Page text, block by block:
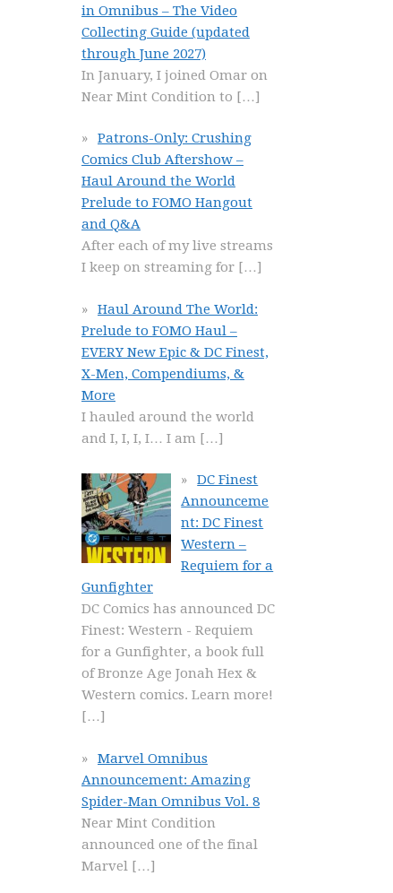
in Omnibus – The Video
Collecting Guide (updated
through June 2027)
In January, I joined Omar on
Near Mint Condition to […]
Patrons-Only: Crushing
Comics Club Aftershow –
Haul Around the World
Prelude to FOMO Hangout
and Q&A
After each of my live streams
I keep on streaming for […]
Haul Around The World:
Prelude to FOMO Haul –
EVERY New Epic & DC Finest,
X-Men, Compendiums, &
More
I hauled around the world
and I, I, I, I… I am […]
DC Finest
Announceme
nt: DC Finest
Western –
Requiem for a
Gunfighter
DC Comics has announced DC
Finest: Western - Requiem
for a Gunfighter, a book full
of Bronze Age Jonah Hex &
Western comics. Learn more!
[…]
Marvel Omnibus
Announcement: Amazing
Spider-Man Omnibus Vol. 8
Near Mint Condition
announced one of the final
Marvel […]